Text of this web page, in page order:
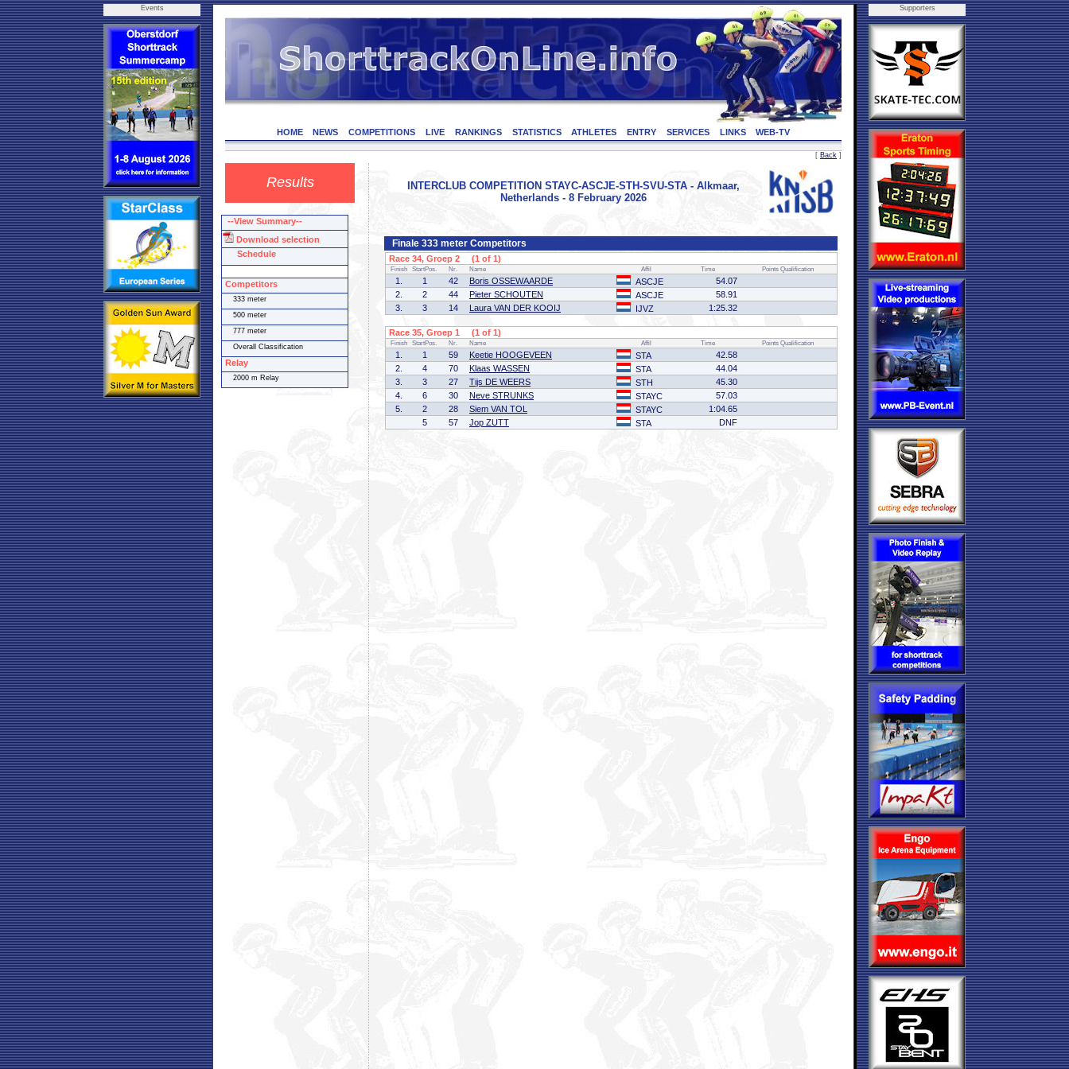
Events
HOME NEWS COMPETITIONS LIVE RANKINGS STATISTICS ATHLETES ENTRY SERVICES LINKS WEB-TV
[ Back ]
Results
INTERCLUB COMPETITION STAYC-ASCJE-STH-SVU-STA - Alkmaar,
Netherlands - 8 February 2026
Finale 333 meter Competitors
Race 34, Groep 2 (1 of 1)
Finish StartPos. Nr. Name Affil Time Points Qualification
1. 1 42 Boris OSSEWAARDE ASCJE
54.07
2.
2 44 Pieter SCHOUTEN ASCJE
58.91
3.
3 14 Laura VAN DER KOOIJ IJVZ 1:25.32
Race 35, Groep 1 (1 of 1)
Finish StartPos. Nr. Name Affil Time Points Qualification
1. 1 59 Keetie HOOGEVEEN STA
42.58
2.
4 70 Klaas WASSEN STA
44.04
3.
3 27 Tijs DE WEERS STH
45.30
4.
6 30 Neve STRUNKS STAYC
57.03
5.
2 28 Siem VAN TOL STAYC
1:04.65
5
57 Jop ZUTT STA DNF
Supporters
--View Summary--
Download selection
Schedule
Competitors
333 meter
500 meter
777 meter
Overall Classification
Relay
2000 m Relay